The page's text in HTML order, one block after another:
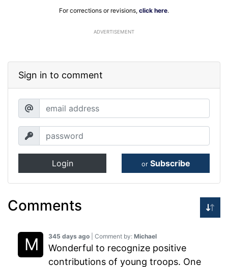
For corrections or revisions, click here.
ADVERTISEMENT
Sign in to comment
Login or Subscribe
Comments
345 days ago | Comment by: Michael
Wonderful to recognize positive
contributions of young troops. One